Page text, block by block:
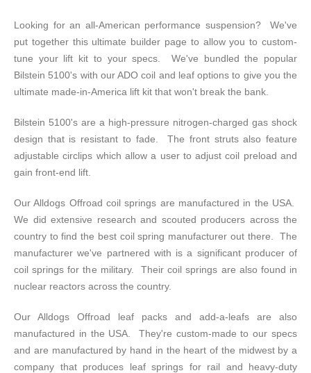
Looking for an all-American performance suspension? We've
put together this ultimate builder page to allow you to custom-
tune your lift kit to your specs. We've bundled the popular
Bilstein 5100's with our ADO coil and leaf options to give you the
ultimate made-in-America lift kit that won't break the bank.
Bilstein 5100's are a high-pressure nitrogen-charged gas shock
design that is resistant to fade. The front struts also feature
adjustable circlips which allow a user to adjust coil preload and
gain front-end lift.
Our Alldogs Offroad coil springs are manufactured in the USA.
We did extensive research and scouted producers across the
country to find the best coil spring manufacturer out there. The
manufacturer we've partnered with is a significant producer of
coil springs for the military. Their coil springs are also found in
nuclear reactors across the country.
Our Alldogs Offroad leaf packs and add-a-leafs are also
manufactured in the USA. They're custom-made to our specs
and are manufactured by hand in the heart of the midwest by a
company that produces leaf springs for rail and heavy-duty